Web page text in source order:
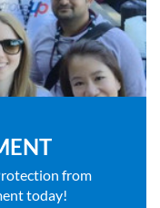
from
today!